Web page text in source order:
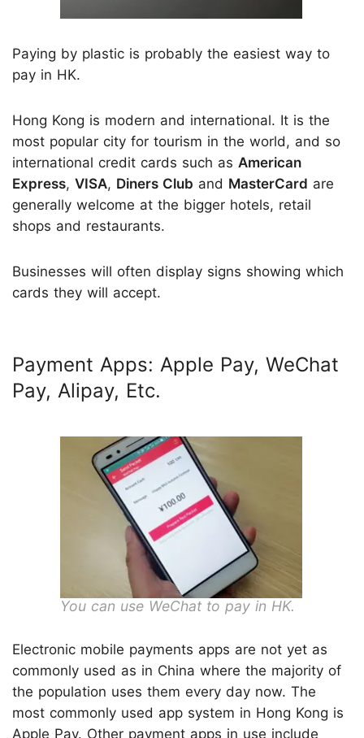
Paying by plastic is probably the easiest way to
pay in HK.
Hong Kong is modern and international. It is the
most popular city for tourism in the world, and so
international credit cards such as American
Express, VISA, Diners Club and MasterCard are
generally welcome at the bigger hotels, retail
shops and restaurants.
Businesses will often display signs showing which
cards they will accept.
Payment Apps: Apple Pay, WeChat
Pay, Alipay, Etc.
You can use WeChat to pay in HK.
Electronic mobile payments apps are not yet as
commonly used as in China where the majority of
the population uses them every day now. The
most commonly used app system in Hong Kong is
Apple Pay. Other payment apps in use include